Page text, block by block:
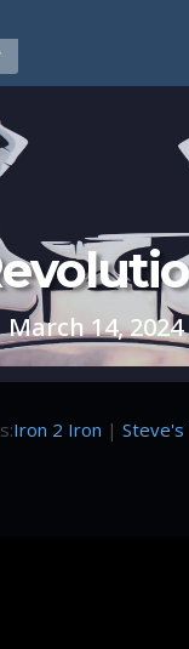
March 14, 2024
Iron 2 Iron | Steve's